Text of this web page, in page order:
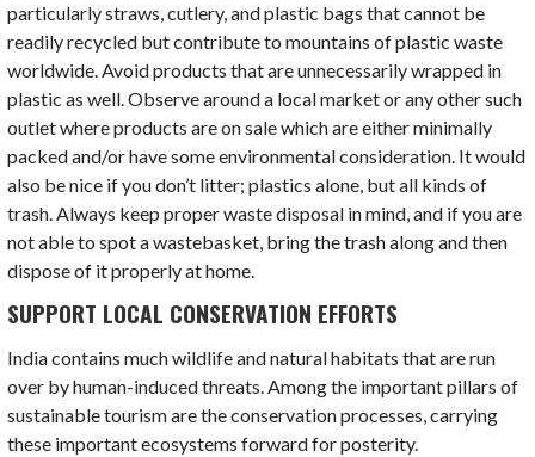
particularly straws, cutlery, and plastic bags that cannot be
readily recycled but contribute to mountains of plastic waste
worldwide. Avoid products that are unnecessarily wrapped in
plastic as well. Observe around a local market or any other such
outlet where products are on sale which are either minimally
packed and/or have some environmental consideration. It would
also be nice if you don’t litter; plastics alone, but all kinds of
trash. Always keep proper waste disposal in mind, and if you are
not able to spot a wastebasket, bring the trash along and then
dispose of it properly at home.
SUPPORT LOCAL CONSERVATION EFFORTS
India contains much wildlife and natural habitats that are run
over by human-induced threats. Among the important pillars of
sustainable tourism are the conservation processes, carrying
these important ecosystems forward for posterity.